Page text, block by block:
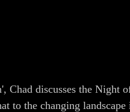
Chad discusses the Night
to the changing